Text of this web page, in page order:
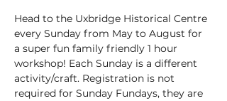
Head to the Uxbridge Historical Centre
every Sunday from May to August for
a super fun family friendly 1 hour
workshop! Each Sunday is a different
activity/craft. Registration is not
required for Sunday Fundays, they are